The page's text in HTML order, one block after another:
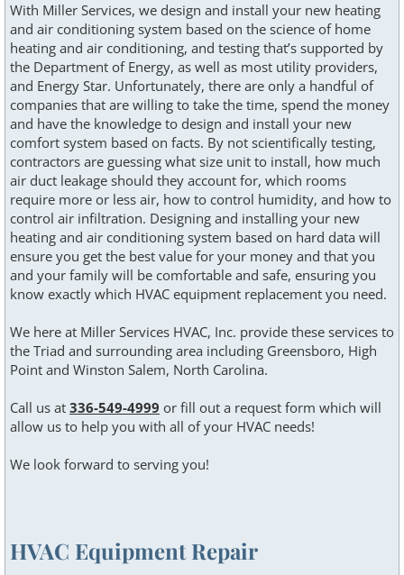
With Miller Services, we design and install your new heating
and air conditioning system based on the science of home
heating and air conditioning, and testing that’s supported by
the Department of Energy, as well as most utility providers,
and Energy Star. Unfortunately, there are only a handful of
companies that are willing to take the time, spend the money
and have the knowledge to design and install your new
comfort system based on facts. By not scientifically testing,
contractors are guessing what size unit to install, how much
air duct leakage should they account for, which rooms
require more or less air, how to control humidity, and how to
control air infiltration. Designing and installing your new
heating and air conditioning system based on hard data will
ensure you get the best value for your money and that you
and your family will be comfortable and safe, ensuring you
know exactly which HVAC equipment replacement you need.
We here at Miller Services HVAC, Inc. provide these services to
the Triad and surrounding area including Greensboro, High
Point and Winston Salem, North Carolina.
Call us at 336-549-4999 or fill out a request form which will
allow us to help you with all of your HVAC needs!
We look forward to serving you!
HVAC Equipment Repair